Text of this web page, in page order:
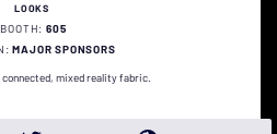
LOOKS
BOOTH:605
MAJOR SPONSORS
mixed reality fabric.